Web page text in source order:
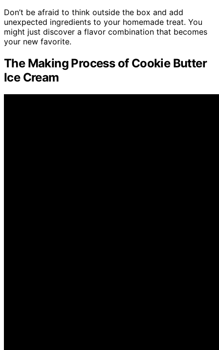
Don’t be afraid to think outside the box and add
unexpected ingredients to your homemade treat. You
might just discover a flavor combination that becomes
your new favorite.
The Making Process of Cookie Butter
Ice Cream